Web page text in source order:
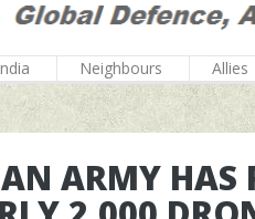
Neighbours Allies
ARMY HAS